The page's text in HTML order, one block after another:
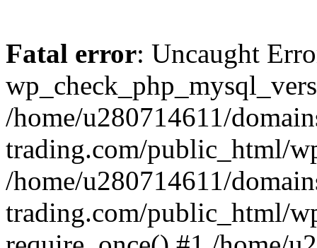
Fatal error: Uncaught
/home/u280714611/
trading.com/public_html/
/home/u280714611/
trading.com/public_html/